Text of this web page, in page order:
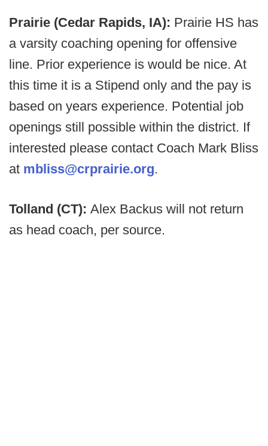
Prairie (Cedar Rapids, IA): Prairie HS has
a varsity coaching opening for offensive
line. Prior experience is would be nice. At
this time it is a Stipend only and the pay is
based on years experience. Potential job
openings still possible within the district. If
interested please contact Coach Mark Bliss
at mbliss@crprairie.org.
Tolland (CT): Alex Backus will not return
as head coach, per source.